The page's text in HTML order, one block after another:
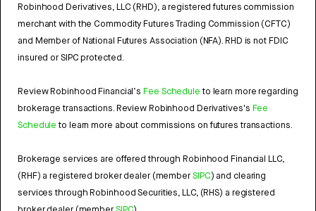
Robinhood Derivatives, LLC (RHD), a registered futures commission
merchant with the Commodity Futures Trading Commission (CFTC)
and Member of National Futures Association (NFA). RHD is not FDIC
insured or SIPC protected.
Review Robinhood Financial’sFee Schedule to learn more regarding
brokerage transactions. Review Robinhood Derivatives's Fee
Schedule to learn more about commissions on futures transactions.
Brokerage services are offered through Robinhood Financial LLC,
(RHF) a registered broker dealer (memberSIPC) and clearing
services through Robinhood Securities, LLC, (RHS) a registered